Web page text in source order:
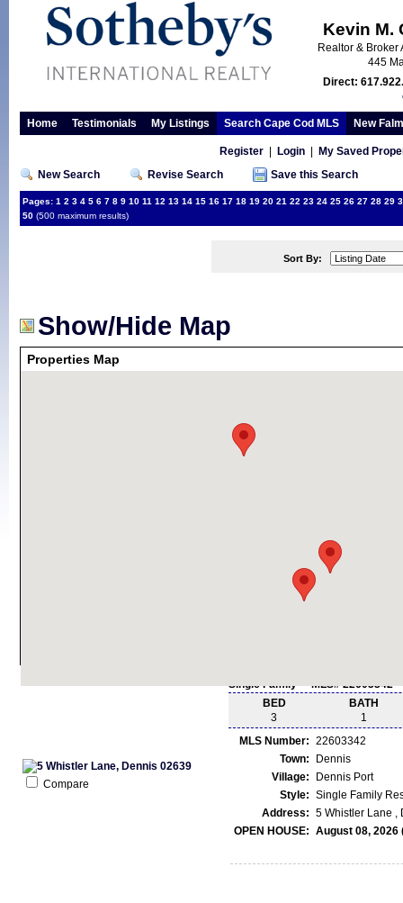
Kevin M.
Realtor & Broker
445
Direct:
Home Testimonials My Listings Search Cape Cod MLS New
Register| Login|
My Saved
New Search
Revise Search Save this Search
Pages: 1 2 3 4 5 6 7 8 9 10 11 12 13 14 15 16 17 18 19 20 21 22 23 24 25 26 27 28 29
50 (500 maximum results)
Sort By:
Show/Hide Map
Properties Map
Compare
Single Family - MLS# 22603342
BED
3
BATH
1
MLS Number: 22603342
Town:
Dennis
Village:
Dennis Port
Style: Single Family
Address: 5 Whistler Lane ,
OPEN HOUSE: August 08, 2026